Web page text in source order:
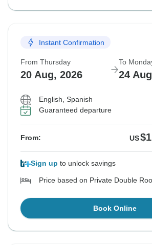
Instant Confirmation
From Thursday
20 Aug, 2026
To
24
English, Spanish
Guaranteed departure
From: US
Sign up to unlock savings
Price based on Private Double
Book Online